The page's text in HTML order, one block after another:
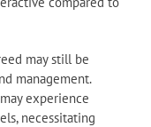
may still be
management.
experience
necessitating